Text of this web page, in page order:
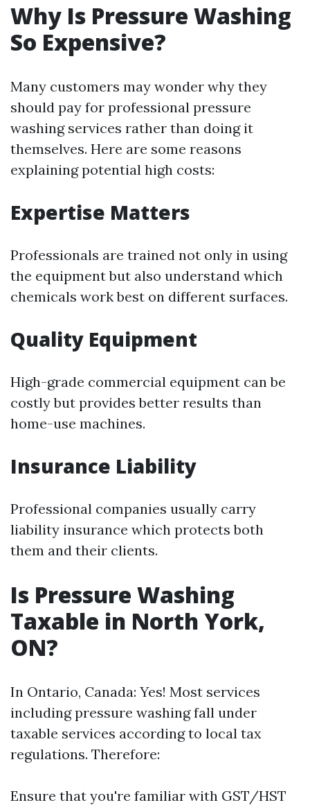
Why Is Pressure Washing
So Expensive?
Many customers may wonder why they
should pay for professional pressure
washing services rather than doing it
themselves. Here are some reasons
explaining potential high costs:
Expertise Matters
Professionals are trained not only in using
the equipment but also understand which
chemicals work best on different surfaces.
Quality Equipment
High-grade commercial equipment can be
costly but provides better results than
home-use machines.
Insurance Liability
Professional companies usually carry
liability insurance which protects both
them and their clients.
Is Pressure Washing
Taxable in North York,
ON?
In Ontario, Canada: Yes! Most services
including pressure washing fall under
taxable services according to local tax
regulations. Therefore:
Ensure that you're familiar with GST/HST